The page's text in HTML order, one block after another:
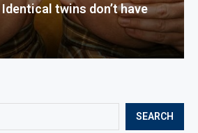
SEARCH
twins don’t have